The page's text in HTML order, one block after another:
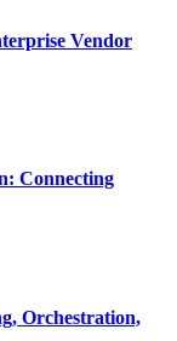
Vendor
Connecting
Orchestration,